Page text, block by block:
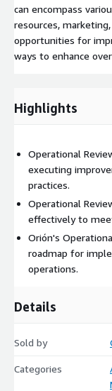
can encompass
resources,
opportunities for
ways to enhance
Highlights
Operational
executing
practices.
Operational
effectively to
Orión's
roadmap for
operations.
Details
Sold by
Categories